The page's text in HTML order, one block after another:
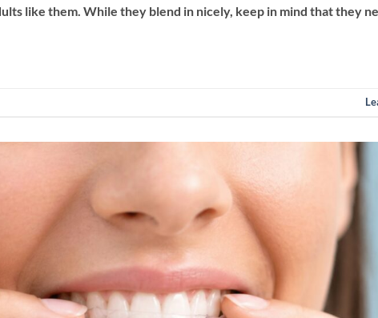
like them. While they blend in nicely, keep in mind that they